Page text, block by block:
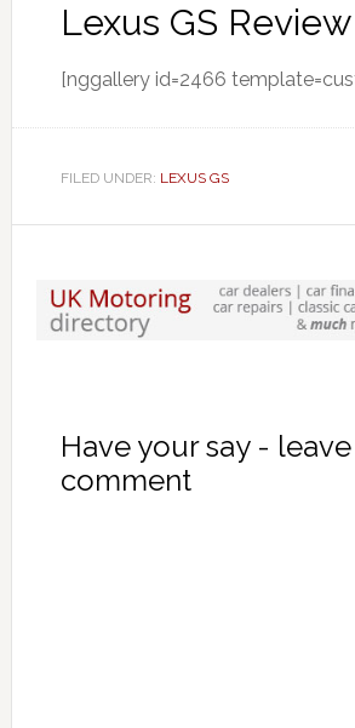
Lexus GS
[nggallery id=2466
FILED UNDER: LEXUS GS
Have your say - leave
comment